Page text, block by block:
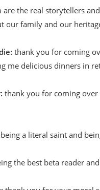
are the real storytellers
our family and our
thank you for coming
me delicious dinners in
thank you for coming
a literal saint and
the best beta reader